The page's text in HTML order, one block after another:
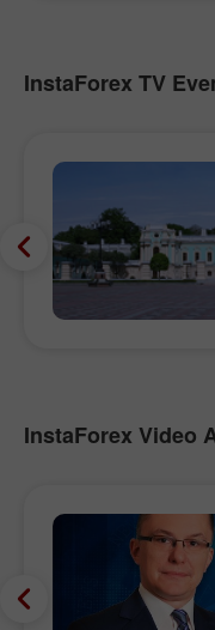
InstaForex TV
InstaForex Video